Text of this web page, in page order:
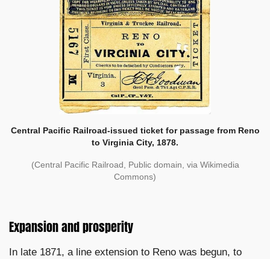
Central Pacific Railroad-issued ticket for passage from Reno
to Virginia City, 1878.
(Central Pacific Railroad, Public domain, via Wikimedia
Commons)
Expansion and prosperity
In late 1871, a line extension to Reno was begun, to